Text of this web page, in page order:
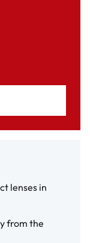
lenses in
from the